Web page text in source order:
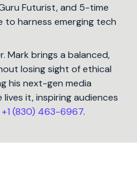
Futurist, and 5-time
to harness emerging tech
Mark brings a balanced,
losing sight of ethical
his next-gen media
it, inspiring audiences
+1 (830) 463-6967.